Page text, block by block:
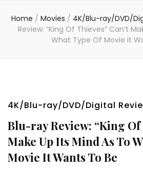
Home / Movies / 4K/Blu-ray/DVD/
Review: “King Of Thieves” Can’t
What Type Of Movie It
4K/Blu-ray/DVD/Digital
Blu-ray Review: “King Of
Make Up Its Mind As To
Movie It Wants To Be